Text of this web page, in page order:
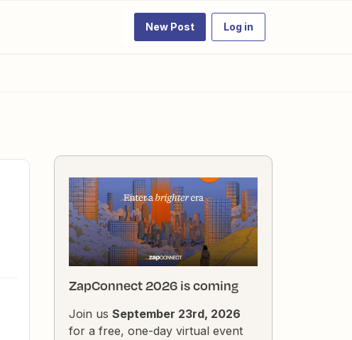
New Post Log in
ZapConnect 2026 is coming
Join us September 23rd, 2026
for a free, one-day virtual event